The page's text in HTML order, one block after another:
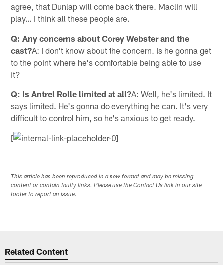
agree, that Dunlap will come back there. Maclin will
play… I think all these people are.
Q: Any concerns about Corey Webster and the
cast?A: I don't know about the concern. Is he gonna get
to the point where he's comfortable being able to use
it?
Q: Is Antrel Rolle limited at all?A: Well, he's limited. It
says limited. He's gonna do everything he can. It's very
difficult to control him, so he's anxious to get ready.
[
This article has been reproduced in a new format and may be missing
content or contain faulty links. Please use the Contact Us link in our site
footer to report an issue.
Related Content